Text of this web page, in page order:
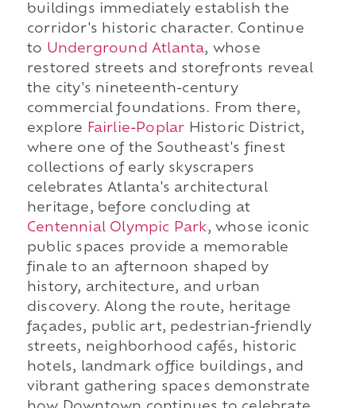
buildings immediately establish the
corridor's historic character. Continue
to Underground Atlanta, whose
restored streets and storefronts reveal
the city's nineteenth-century
commercial foundations. From there,
explore
Fairlie-Poplar Historic District,
where one of the Southeast's finest
collections of early skyscrapers
celebrates Atlanta's architectural
heritage, before concluding at
Centennial Olympic Park, whose iconic
public spaces provide a memorable
finale to an afternoon shaped by
history, architecture, and urban
discovery. Along the route, heritage
façades, public art, pedestrian-friendly
streets, neighborhood cafés, historic
hotels, landmark office buildings, and
vibrant gathering spaces demonstrate